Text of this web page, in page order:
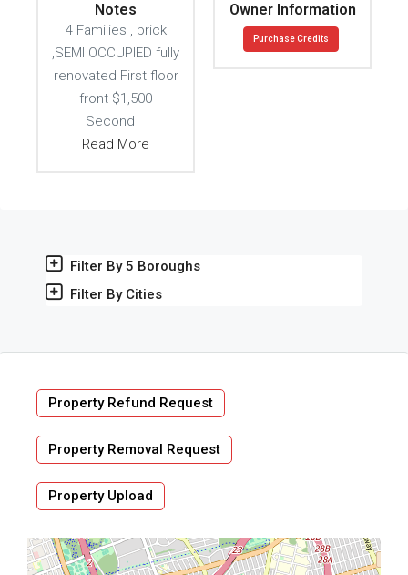
Notes
4 Families , brick
,SEMI OCCUPIED fully
renovated First floor
front $1,500
Second
Read More
Owner Information
Purchase Credits
Filter By 5 Boroughs
Filter By Cities
Property Refund Request
Property Removal Request
Property Upload